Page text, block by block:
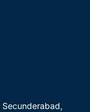
Secunderabad,